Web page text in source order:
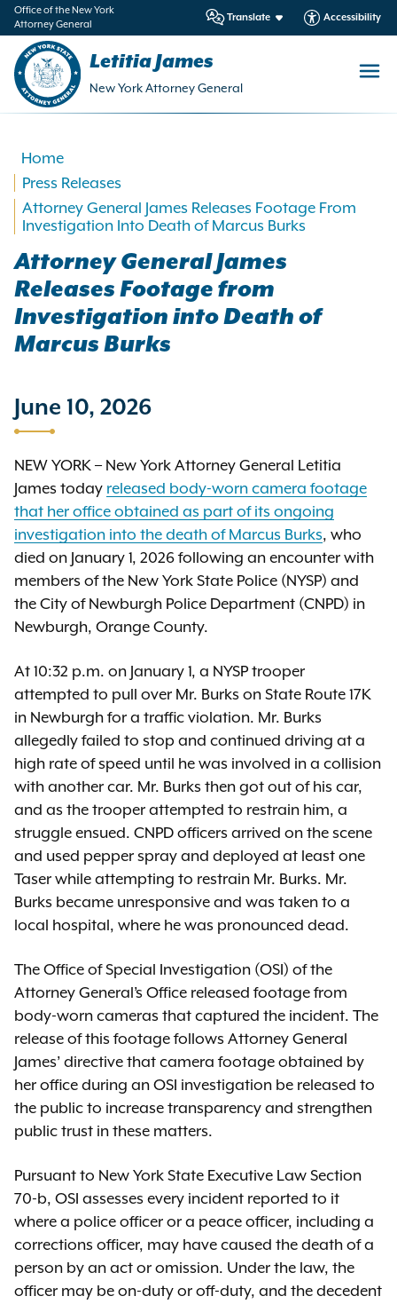
Office of the New York
Attorney General
Translate Accessibility
Letitia James
New York Attorney General
Home
Press Releases
Attorney General James Releases Footage From
Investigation Into Death of Marcus Burks
Attorney General James
Releases Footage from
Investigation into Death of
Marcus Burks
June 10, 2026
NEW YORK – New York Attorney General Letitia
James today released body-worn camera footage
that her office obtained as part of its ongoing
investigation into the death of Marcus Burks, who
died on January 1, 2026 following an encounter with
members of the New York State Police (NYSP) and
the City of Newburgh Police Department (CNPD) in
Newburgh, Orange County.
At 10:32 p.m. on January 1, a NYSP trooper
attempted to pull over Mr. Burks on State Route 17K
in Newburgh for a traffic violation. Mr. Burks
allegedly failed to stop and continued driving at a
high rate of speed until he was involved in a collision
with another car. Mr. Burks then got out of his car,
and as the trooper attempted to restrain him, a
struggle ensued. CNPD officers arrived on the scene
and used pepper spray and deployed at least one
Taser while attempting to restrain Mr. Burks. Mr.
Burks became unresponsive and was taken to a
local hospital, where he was pronounced dead.
The Office of Special Investigation (OSI) of the
Attorney General’s Office released footage from
body-worn cameras that captured the incident. The
release of this footage follows Attorney General
James’ directive that camera footage obtained by
her office during an OSI investigation be released to
the public to increase transparency and strengthen
public trust in these matters.
Pursuant to New York State Executive Law Section
70-b, OSI assesses every incident reported to it
where a police officer or a peace officer, including a
corrections officer, may have caused the death of a
person by an act or omission. Under the law, the
officer may be on-duty or off-duty, and the decedent